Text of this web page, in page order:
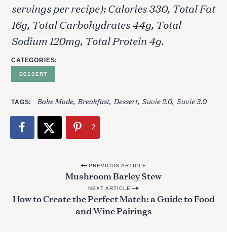
servings per recipe): Calories 330, Total Fat
16g, Total Carbohydrates 44g, Total
Sodium 120mg, Total Protein 4g.
CATEGORIES
DESSERT
TAGS Bake Mode Breakfast Dessert Suvie 2.0 Suvie 3.0
2
s
PREVIOUS ARTICLE
Mushroom Barley Stew
NEXT ARTICLE
How to Create the Perfect Match: a Guide to Food
and Wine Pairings